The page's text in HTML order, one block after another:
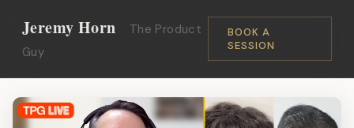
Jeremy Horn
The Product
Guy
BOOK A
SESSION